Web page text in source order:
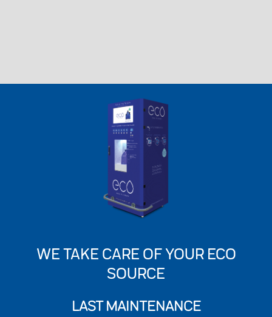
WE TAKE CARE OF YOUR ECO
SOURCE
LAST MAINTENANCE